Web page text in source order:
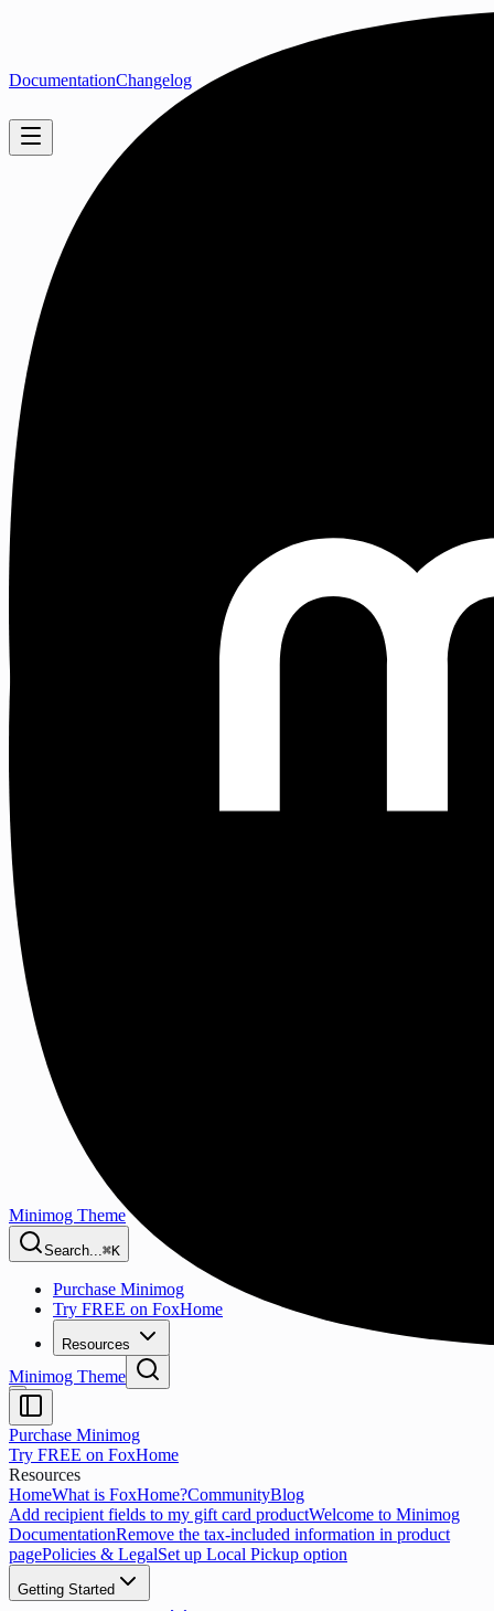
Minimog Theme
Search...⌘K
Purchase Minimog
Try FREE on FoxHome
Resources
DocumentationChangelog
Minimog Theme
Purchase Minimog
Try FREE on FoxHome
Resources
HomeWhat is FoxHome?CommunityBlog
Add recipient fields to my gift card productWelcome to Minimog
DocumentationRemove the tax-included information in product
pagePolicies & LegalSet up Local Pickup option
Getting Started